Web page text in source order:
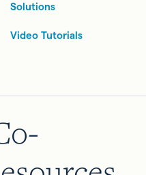
Solutions
Video Tutorials